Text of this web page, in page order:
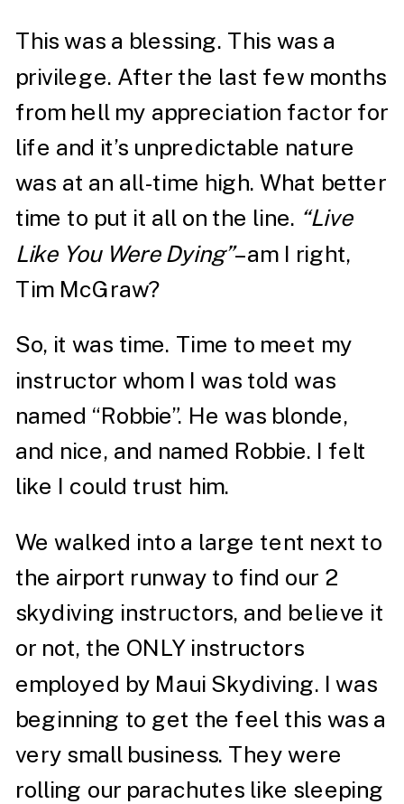
This was a blessing. This was a
privilege. After the last few months
from hell my appreciation factor for
life and it’s unpredictable nature
was at an all-time high. What better
time to put it all on the line. “Live
Like You Were Dying”– am I right,
Tim McGraw?
So, it was time. Time to meet my
instructor whom I was told was
named “Robbie”. He was blonde,
and nice, and named Robbie. I felt
like I could trust him.
We walked into a large tent next to
the airport runway to find our 2
skydiving instructors, and believe it
or not, the ONLY instructors
employed by Maui Skydiving. I was
beginning to get the feel this was a
very small business. They were
rolling our parachutes like sleeping